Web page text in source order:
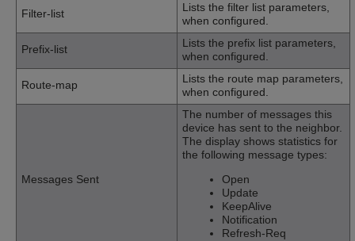
Filter-list
Lists the filter list parameters,
when configured.
Prefix-list
Lists the prefix list parameters,
when configured.
Route-map
Lists the route map parameters,
when configured.
Messages Sent
The number of messages this
device has sent to the neighbor.
The display shows statistics for
the following message types:
Open
Update
KeepAlive
Notification
Refresh-Req